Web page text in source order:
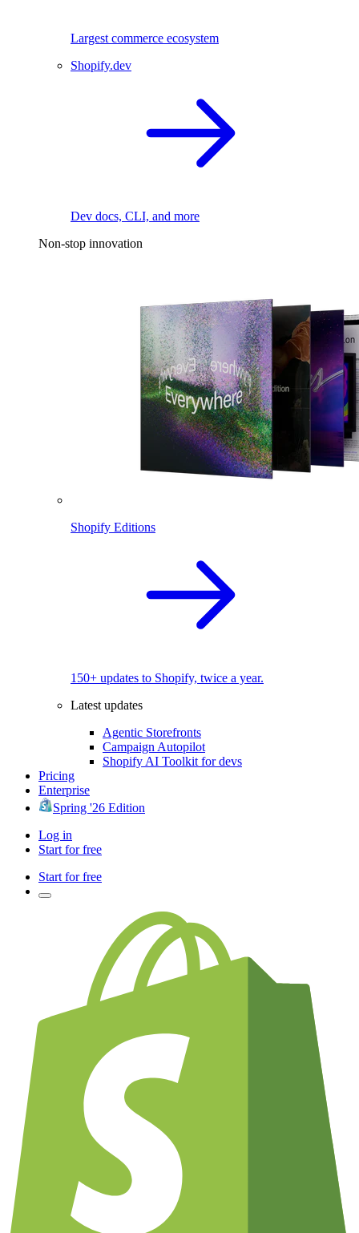
Largest commerce ecosystem
Shopify.dev
Dev docs, CLI, and more
Non-stop innovation
Shopify Editions
150+ updates to Shopify, twice a year.
Latest updates
Agentic Storefronts
Campaign Autopilot
Shopify AI Toolkit for devs
Pricing
Enterprise
Spring '26 Edition
Log in
Start for free
Start for free